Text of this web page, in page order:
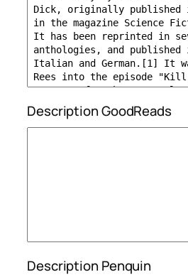
Description GoodReads
Description Penquin